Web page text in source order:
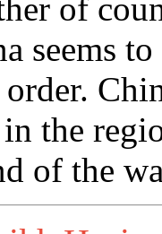
of
seems
the
of the